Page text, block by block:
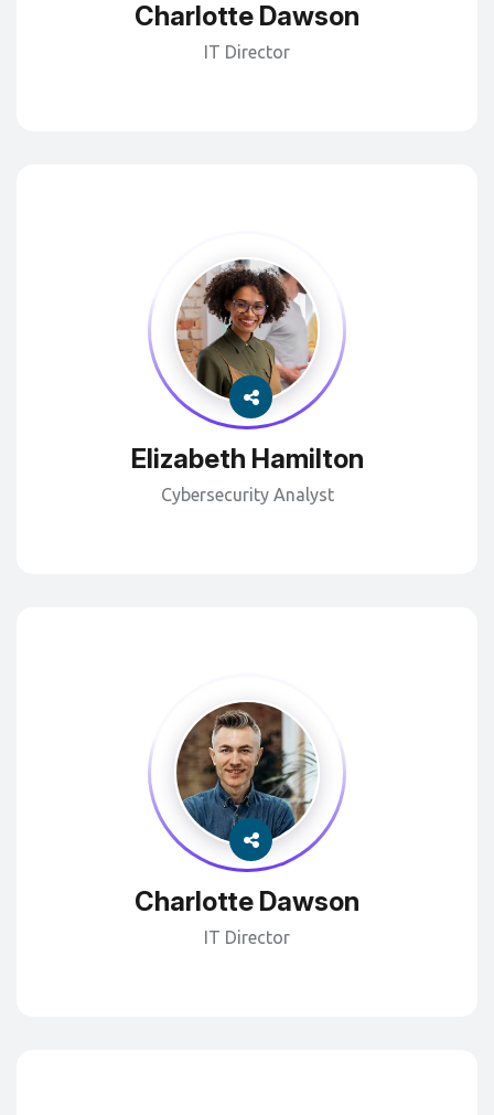
Charlotte Dawson
IT Director
Elizabeth Hamilton
Cybersecurity Analyst
Charlotte Dawson
IT Director